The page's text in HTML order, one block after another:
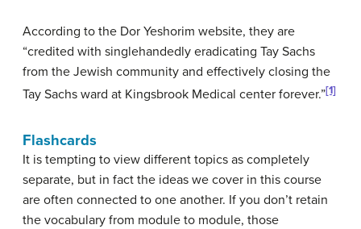
According to the Dor Yeshorim website, they are
“credited with singlehandedly eradicating Tay Sachs
from the Jewish community and effectively closing the
Tay Sachs ward at Kingsbrook Medical center forever.”[1]
Flashcards
It is tempting to view different topics as completely
separate, but in fact the ideas we cover in this course
are often connected to one another. If you don’t retain
the vocabulary from module to module, those